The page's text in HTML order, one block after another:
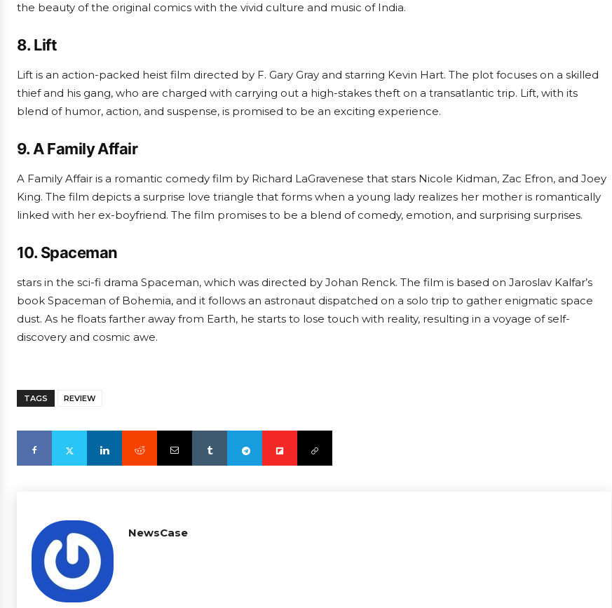
the beauty of the original comics with the vivid culture and music of India.
8. Lift
Lift is an action-packed heist film directed by F. Gary Gray and starring Kevin Hart. The plot focuses on a skilled
thief and his gang, who are charged with carrying out a high-stakes theft on a transatlantic trip. Lift, with its
blend of humor, action, and suspense, is promised to be an exciting experience.
9. A Family Affair
A Family Affair is a romantic comedy film by Richard LaGravenese that stars Nicole Kidman, Zac Efron, and Joey
King. The film depicts a surprise love triangle that forms when a young lady realizes her mother is romantically
linked with her ex-boyfriend. The film promises to be a blend of comedy, emotion, and surprising surprises.
10. Spaceman
stars in the sci-fi drama Spaceman, which was directed by Johan Renck. The film is based on Jaroslav Kalfar’s
book Spaceman of Bohemia, and it follows an astronaut dispatched on a solo trip to gather enigmatic space
dust. As he floats farther away from Earth, he starts to lose touch with reality, resulting in a voyage of self-
discovery and cosmic awe.
TAGS REVIEW
NewsCase